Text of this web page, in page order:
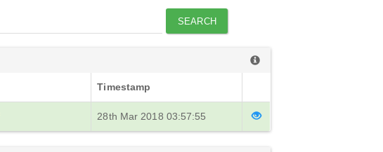
SEARCH
Timestamp
28th Mar 2018 03:57:55